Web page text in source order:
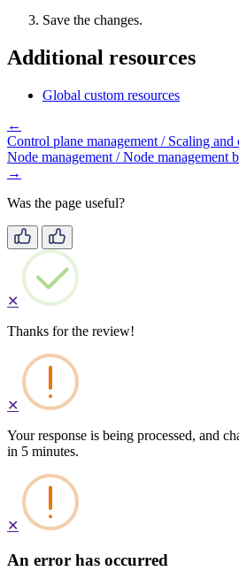
Save the changes.
Additional resources
Global custom resources
←
Control plane management / Scaling and
Node management / Node management
→
Was the page useful?
✕
Thanks for the review!
✕
Your response is being processed, and
in 5 minutes.
✕
An error has occurred